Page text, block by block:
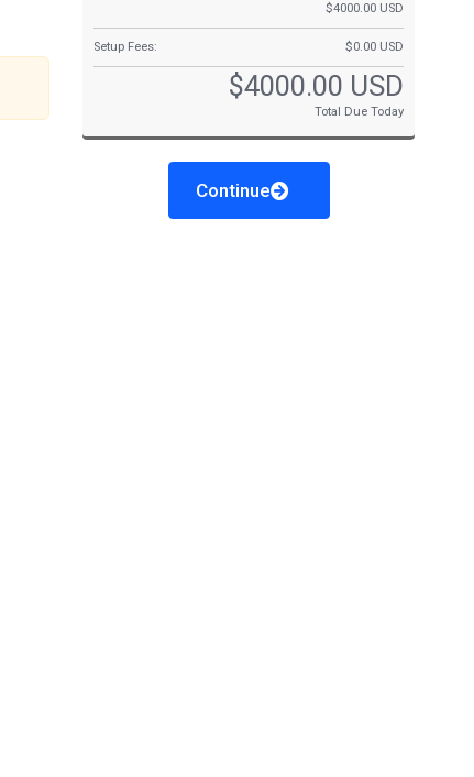
$4000.00 USD
Setup Fees: $0.00 USD
$4000.00 USD
Total Due Today
Continue